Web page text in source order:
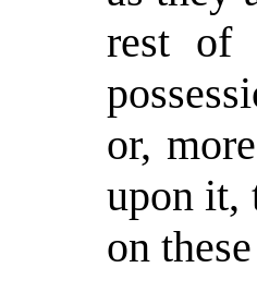
rest of
or,
upon it,
on